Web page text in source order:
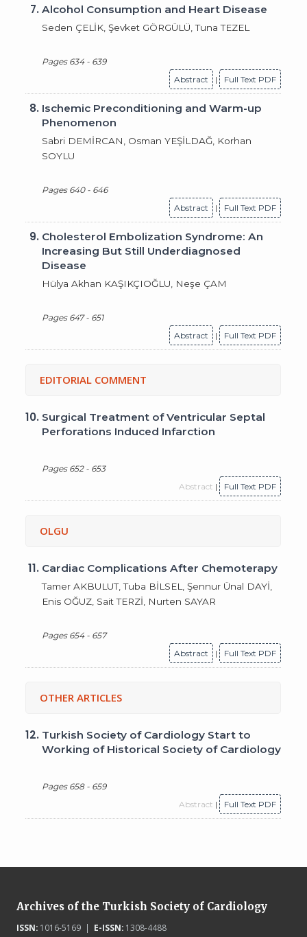
7.Alcohol Consumption and Heart Disease
Seden ÇELİK, Şevket GÖRGÜLÜ, Tuna TEZEL
Pages 634 - 639
Abstract
| Full Text PDF
8. Ischemic Preconditioning and Warm-up
Phenomenon
Sabri DEMİRCAN, Osman YEŞİLDAĞ, Korhan
SOYLU
Pages 640 - 646
Abstract
| Full Text PDF
9. Cholesterol Embolization Syndrome: An
Increasing But Still Underdiagnosed
Disease
Hülya Akhan KAŞIKÇIOĞLU, Neşe ÇAM
Pages 647 - 651
Abstract
| Full Text PDF
EDITORIAL COMMENT
10. Surgical Treatment of Ventricular Septal
Perforations Induced Infarction
Pages 652 - 653
Abstract | Full Text PDF
OLGU
11. Cardiac Complications After Chemoterapy
Tamer AKBULUT, Tuba BİLSEL, Şennur Ünal DAYİ,
Enis OĞUZ, Sait TERZİ, Nurten SAYAR
Pages 654 - 657
Abstract
| Full Text PDF
OTHER ARTICLES
12. Turkish Society of Cardiology Start to
Working of Historical Society of Cardiology
Pages 658 - 659
Abstract | Full Text PDF
Archives of the Turkish Society of Cardiology
ISSN:1016-5169 | E-ISSN:1308-4488